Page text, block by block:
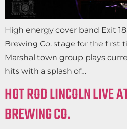
High energy cover band Exit
Brewing Co. stage for the first
Marshalltown group plays
hits with a splash of…
HOT ROD LINCOLN LIVE
BREWING CO.